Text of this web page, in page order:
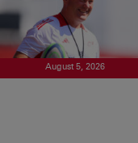
August 5, 2026